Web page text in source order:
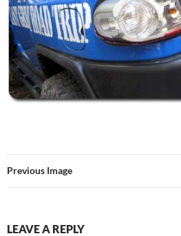
Previous Image
LEAVE A REPLY